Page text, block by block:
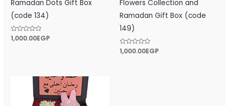
Ramadan Dots Gift Box
(code 134)
Rated
0
1,000.00EGP
Flowers Collection and
Ramadan Gift Box (code
149)
Rated
0
1,000.00EGP